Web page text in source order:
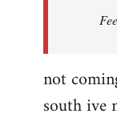
not
south ive